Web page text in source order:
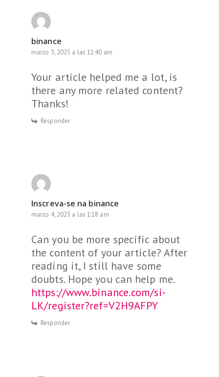
binance
marzo 3, 2025 a las 11:40 am
Your article helped me a lot, is
there any more related content?
Thanks!
Responder
Inscreva-se na binance
marzo 4, 2025 a las 1:18 am
Can you be more specific about
the content of your article? After
reading it, I still have some
doubts. Hope you can help me.
https://www.binance.com/si-
LK/register?ref=V2H9AFPY
Responder